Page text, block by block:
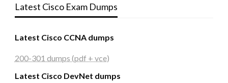
Latest Cisco Exam Dumps
Latest Cisco CCNA dumps
200-301 dumps (pdf + vce)
Latest Cisco DevNet dumps